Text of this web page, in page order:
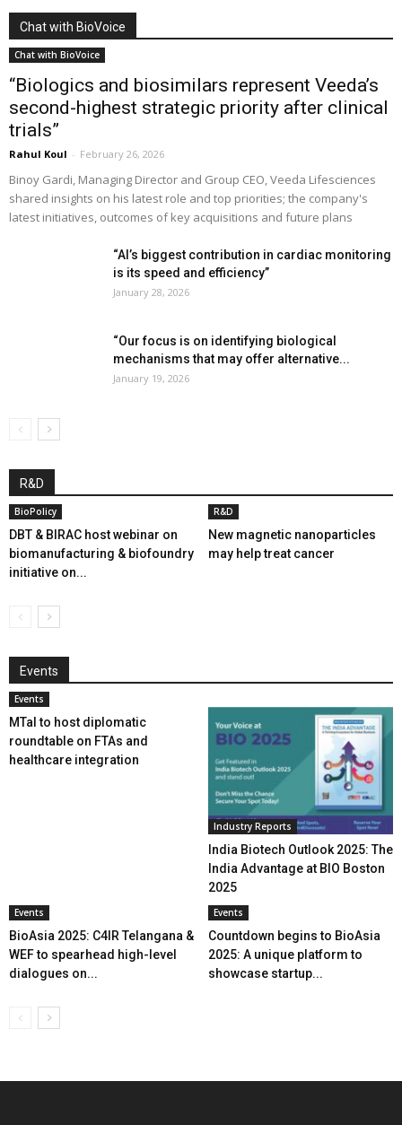
Chat with BioVoice
Chat with BioVoice
“Biologics and biosimilars represent Veeda’s
second-highest strategic priority after clinical
trials”
Rahul Koul - February 26, 2026
Binoy Gardi, Managing Director and Group CEO, Veeda Lifesciences
shared insights on his latest role and top priorities; the company's
latest initiatives, outcomes of key acquisitions and future plans
“AI’s biggest contribution in cardiac monitoring
is its speed and efficiency”
January 28, 2026
“Our focus is on identifying biological
mechanisms that may offer alternative...
January 19, 2026
R&D
BioPolicy
DBT & BIRAC host webinar on
biomanufacturing & biofoundry
initiative on...
R&D
New magnetic nanoparticles
may help treat cancer
Events
Events
MTaI to host diplomatic
roundtable on FTAs and
healthcare integration
Industry Reports
India Biotech Outlook 2025: The
India Advantage at BIO Boston
2025
Events
BioAsia 2025: C4IR Telangana &
WEF to spearhead high-level
dialogues on...
Events
Countdown begins to BioAsia
2025: A unique platform to
showcase startup...